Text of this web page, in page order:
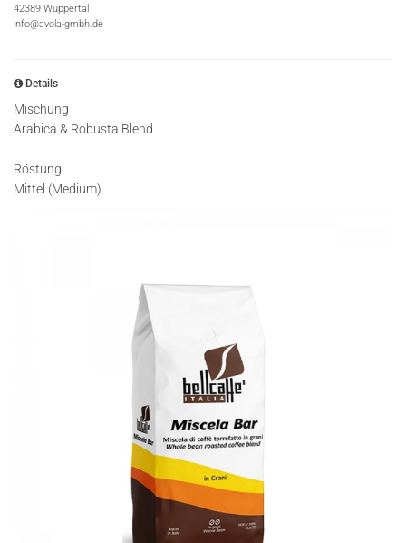
42389 Wuppertal
info@avola-gmbh.de
Details
Mischung
Arabica & Robusta Blend
Röstung
Mittel (Medium)